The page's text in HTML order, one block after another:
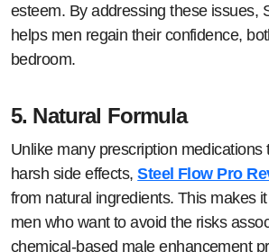
esteem. By addressing these issues,
helps men regain their confidence,
bedroom.
5. Natural Formula
Unlike many prescription medications
harsh side effects,Steel Flow Pro
from natural ingredients. This makes
men who want to avoid the risks
chemical-based male enhancement